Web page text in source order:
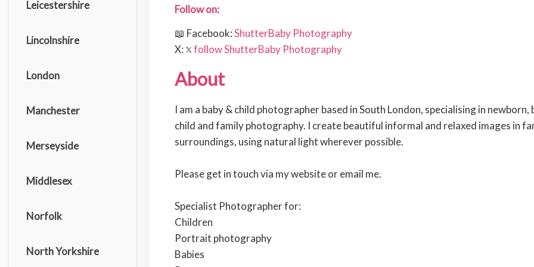
Leicestershire
Lincolnshire
London
Manchester
Merseyside
Middlesex
Norfolk
North Yorkshire
Follow on:
📖 Facebook:ShutterBaby Photography
X:
follow ShutterBaby Photography
About
I am a baby & child photographer based in South London, specialising in newborn,
child and family photography. I create beautiful informal and relaxed images in
surroundings, using natural light wherever possible.
Please get in touch via my website or email me.
Specialist Photographer for:
Children
Portrait photography
Babies